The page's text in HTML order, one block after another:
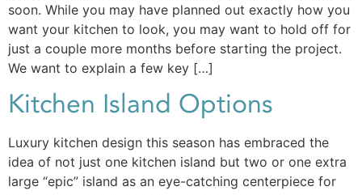
soon. While you may have planned out exactly how you
want your kitchen to look, you may want to hold off for
just a couple more months before starting the project.
We want to explain a few key […]
Kitchen Island Options
Luxury kitchen design this season has embraced the
idea of not just one kitchen island but two or one extra
large “epic” island as an eye-catching centerpiece for